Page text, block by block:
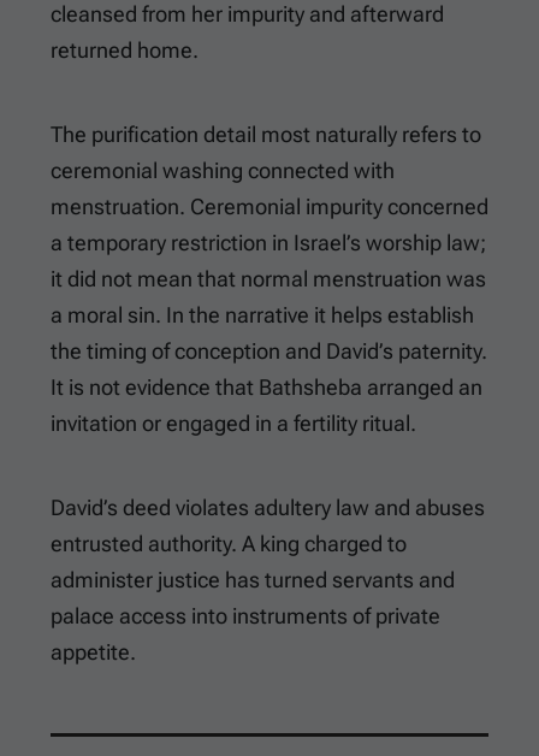
cleansed from her impurity and afterward
returned home.
The purification detail most naturally refers to
ceremonial washing connected with
menstruation. Ceremonial impurity concerned
a temporary restriction in Israel’s worship law;
it did not mean that normal menstruation was
a moral sin. In the narrative it helps establish
the timing of conception and David’s paternity.
It is not evidence that Bathsheba arranged an
invitation or engaged in a fertility ritual.
David’s deed violates adultery law and abuses
entrusted authority. A king charged to
administer justice has turned servants and
palace access into instruments of private
appetite.